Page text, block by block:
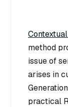
method
issue of
arises in
practical